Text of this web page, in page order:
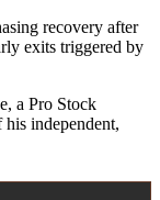
recovery after
exits triggered by
a Pro Stock
independent,